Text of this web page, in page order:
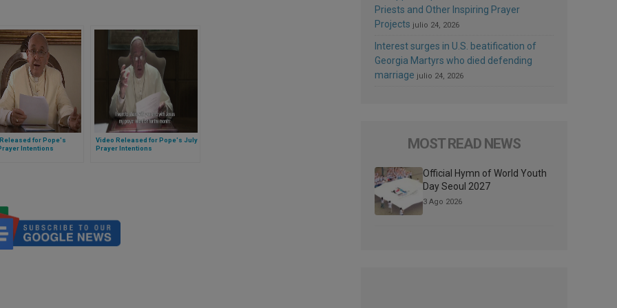
for Pope's
Intentions
Video Released for Pope's July
Prayer Intentions
Priests and Other Inspiring Prayer
Projects julio 24, 2026
Interest surges in U.S. beatification of
Georgia Martyrs who died defending
marriage julio 24, 2026
MOST READ NEWS
Official Hymn of World Youth
Day Seoul 2027
3 Ago 2026